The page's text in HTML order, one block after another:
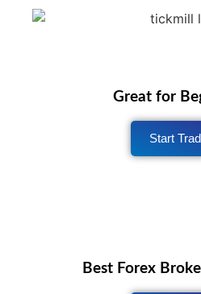
Great for
Start
Best Forex